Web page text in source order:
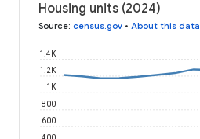
Housing units (2024)
Source: census.gov • About this data
600
800
1K
1.2K
1.4K